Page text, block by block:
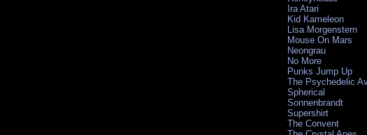
Ira Atari
Kid Kameleon
Lisa Morgenstern
Mouse On Mars
Neongrau
No More
Punks Jump Up
The Psychedelic
Spherical
Sonnenbrandt
Supershirt
The Convent